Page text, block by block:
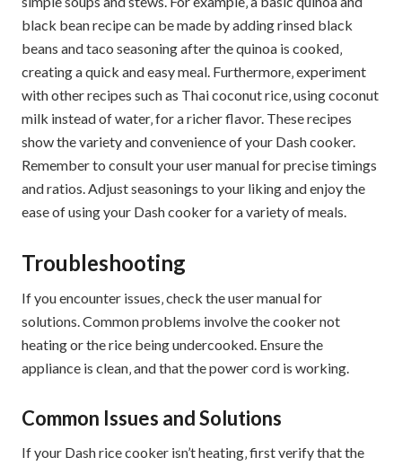
black bean recipe can be made by adding rinsed black
beans and taco seasoning after the quinoa is cooked‚
creating a quick and easy meal. Furthermore‚ experiment
with other recipes such as Thai coconut rice‚ using coconut
milk instead of water‚ for a richer flavor. These recipes
show the variety and convenience of your Dash cooker.
Remember to consult your user manual for precise timings
and ratios. Adjust seasonings to your liking and enjoy the
ease of using your Dash cooker for a variety of meals.
Troubleshooting
If you encounter issues‚ check the user manual for
solutions. Common problems involve the cooker not
heating or the rice being undercooked. Ensure the
appliance is clean‚ and that the power cord is working.
Common Issues and Solutions
If your Dash rice cooker isn’t heating‚ first verify that the